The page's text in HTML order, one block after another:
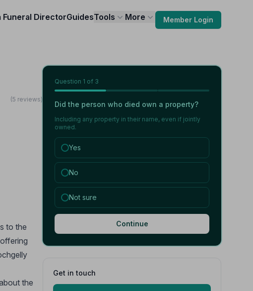
Funeral DirectorGuidesTools More Member Login
(5 reviews)
to the
the
Question 1 of 3
Did the person who died own a property?
Including any property in their name, even if jointly
owned.
Yes
No
Not sure
Continue
Get in touch